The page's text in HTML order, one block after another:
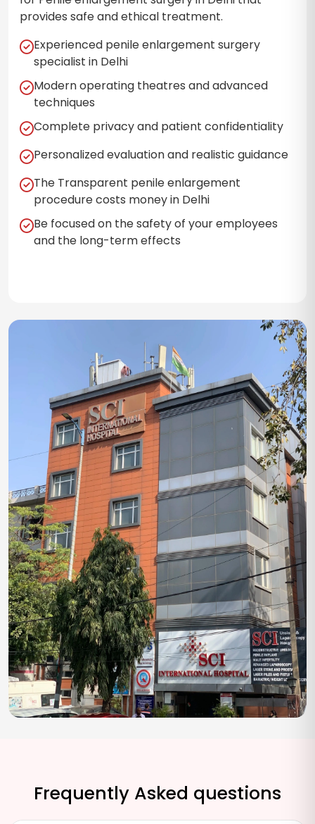
provides safe and ethical treatment.
Experienced penile enlargement surgery
specialist in Delhi
Modern operating theatres and advanced
techniques
Complete privacy and patient confidentiality
Personalized evaluation and realistic guidance
The Transparent penile enlargement
procedure costs money in Delhi
Be focused on the safety of your employees
and the long-term effects
Frequently Asked questions